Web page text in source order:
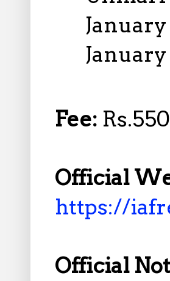
Fee:
Official
https://
Official